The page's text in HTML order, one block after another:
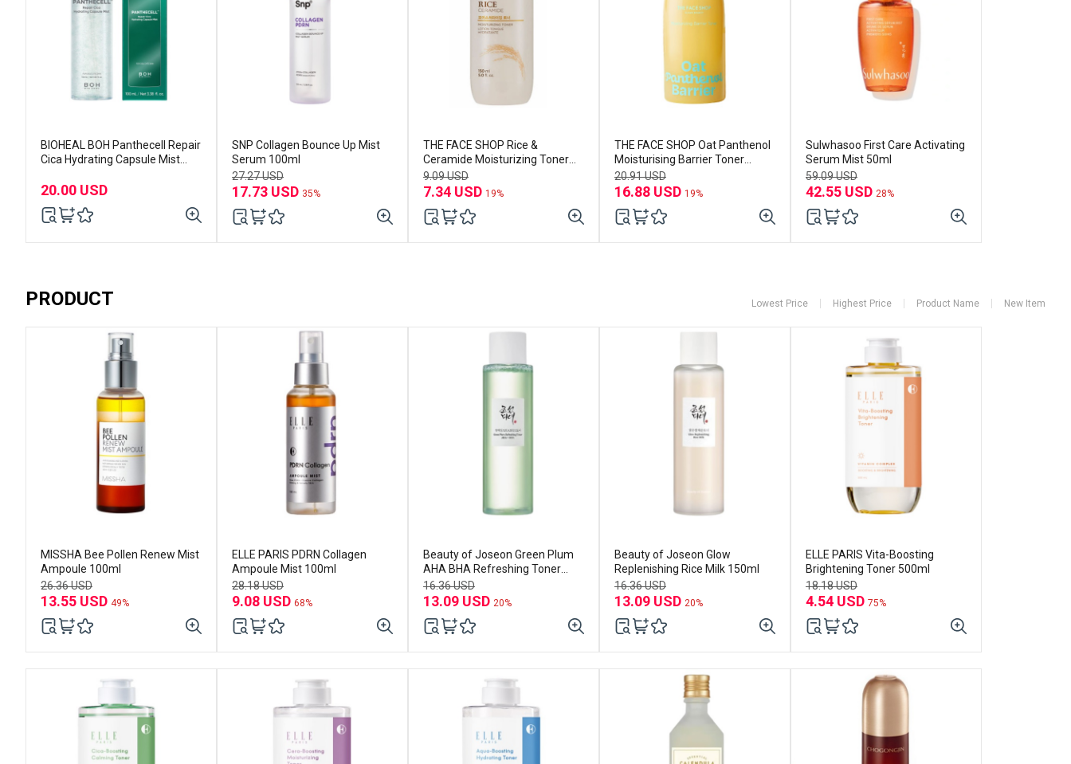
BIOHEAL BOH Panthecell Repair
Cica Hydrating Capsule Mist
20.00 USD
SNP Collagen Bounce Up Mist
Serum 100ml
27.27 USD
17.73 USD 35%
THE FACE SHOP Rice &
Ceramide Moisturizing Toner
150ml
9.09 USD
7.34 USD 19%
THE FACE SHOP Oat Panthenol
Moisturising Barrier Toner
250ml
20.91 USD
16.88 USD 19%
Sulwhasoo First Care Activating
Serum Mist 50ml
59.09 USD
42.55 USD 28%
PRODUCT Lowest Price Highest Price Product Name New Item
MISSHA Bee Pollen Renew Mist
Ampoule 100ml
26.36 USD
13.55 USD 49%
ELLE PARIS PDRN Collagen
Ampoule Mist 100ml
28.18 USD
9.08 USD 68%
Beauty of Joseon Green Plum
AHA BHA Refreshing Toner
150ml
16.36 USD
13.09 USD 20%
Beauty of Joseon Glow
Replenishing Rice Milk 150ml
16.36 USD
13.09 USD 20%
ELLE PARIS Vita-Boosting
Brightening Toner 500ml
18.18 USD
4.54 USD 75%